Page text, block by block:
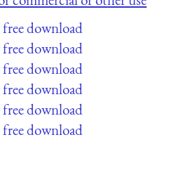
download
download
download
download
download
download